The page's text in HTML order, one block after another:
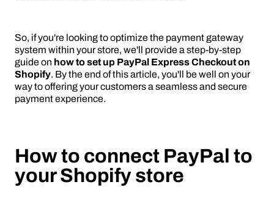
So, if you're looking to optimize the payment gateway
system within your store, we'll provide a step-by-step
guide on how to set up PayPal Express Checkout on
Shopify. By the end of this article, you'll be well on your
way to offering your customers a seamless and secure
payment experience.
How to connect PayPal to
your Shopify store